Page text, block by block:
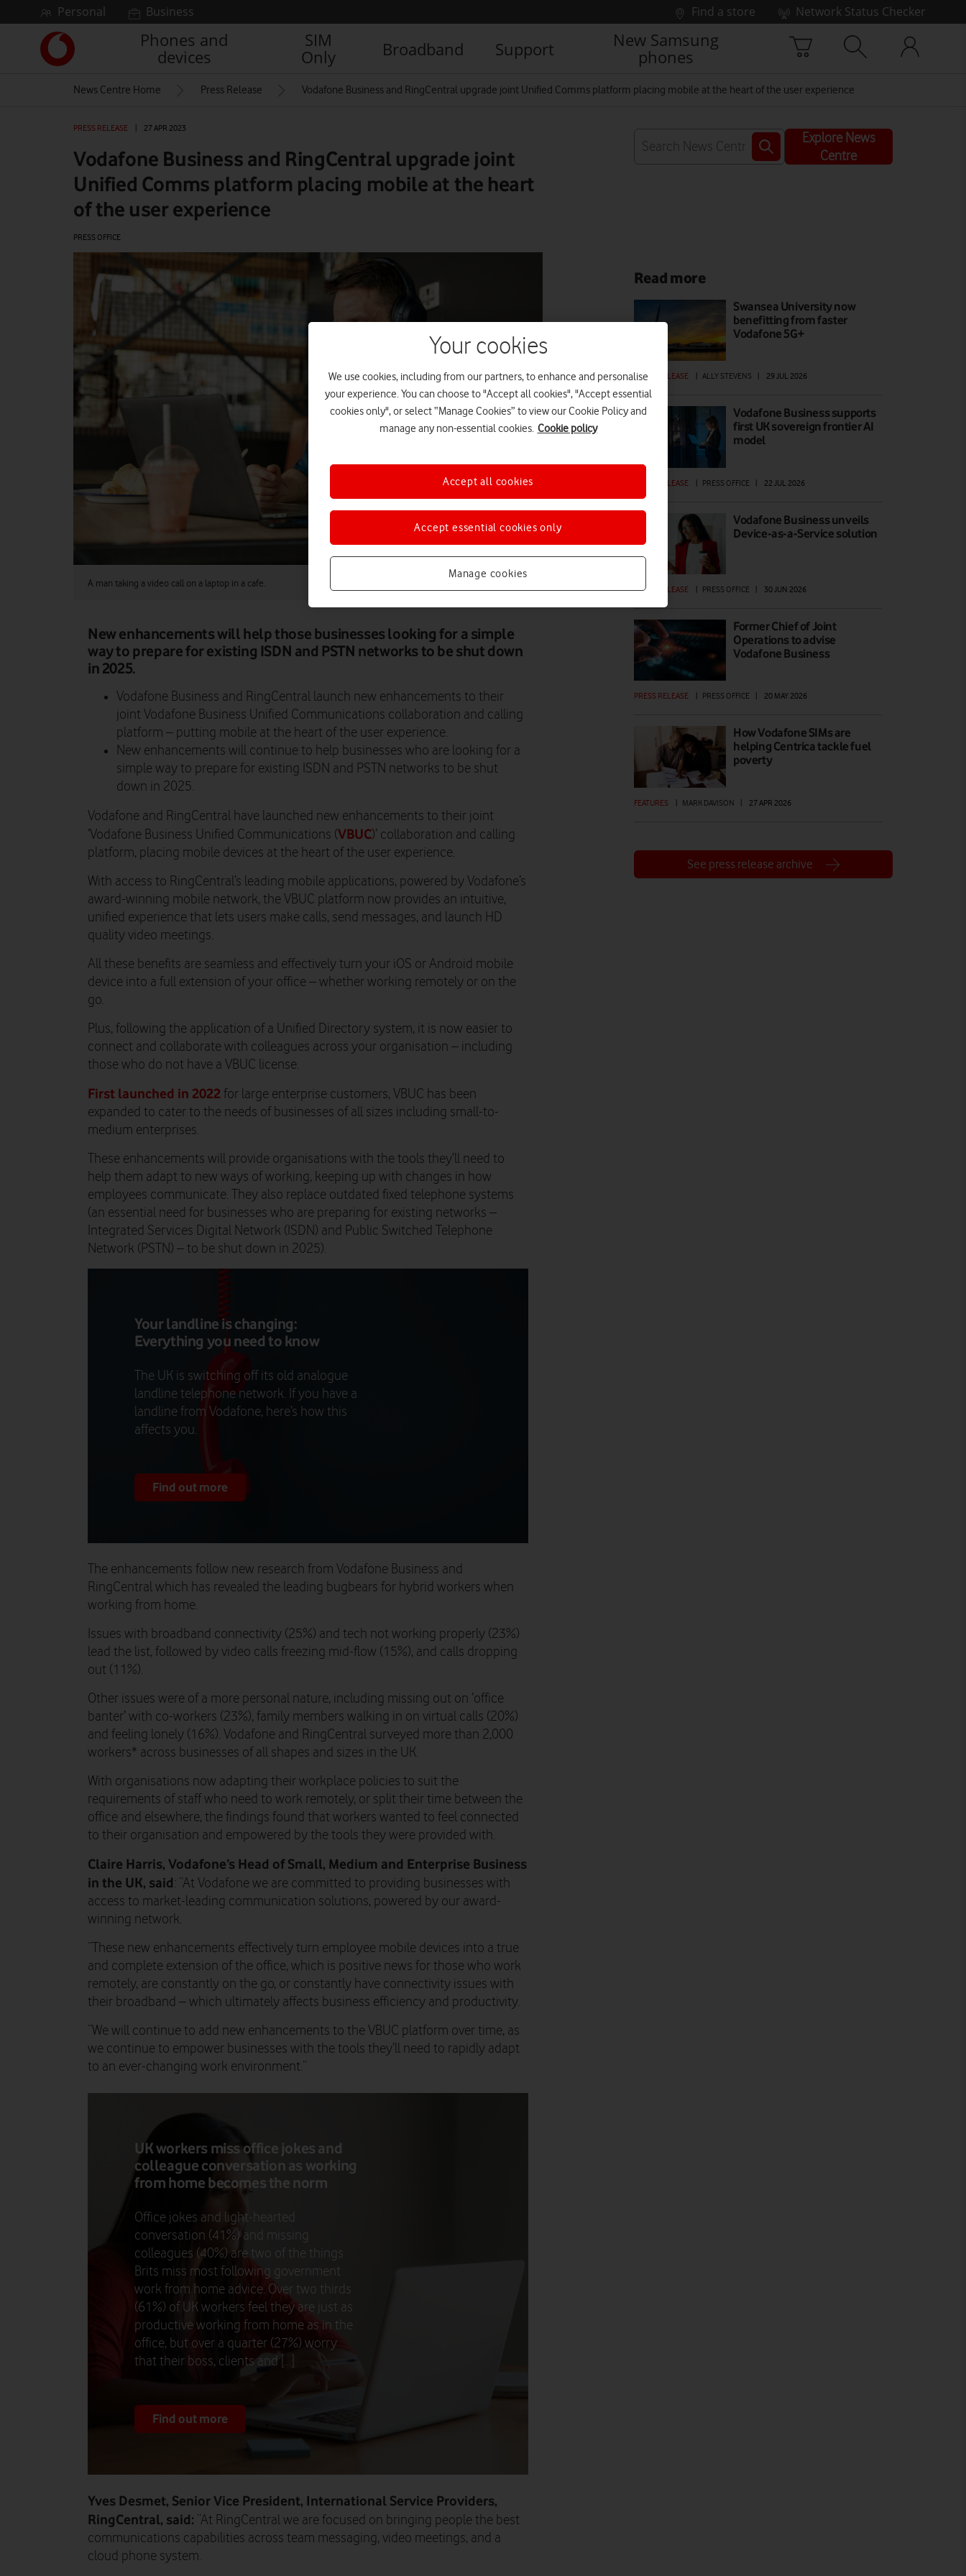
Skip to contentPersonal Business Find a store
Network Status Checker
Link
back
Vodafone
Phones and
devices
SIM
Only
Broadband Support
New Samsung
phones
News Centre Home Press Release Vodafone Business and RingCentral upgrade joint Unified Comms platform placing mobile at the heart of the user experience
PRESS RELEASE 27 APR 2023
Vodafone Business and RingCentral upgrade joint
Unified Comms platform placing mobile at the heart
of the user experience
PRESS OFFICE
Explore News
Centre
A man taking a video call on a laptop in a cafe.
New enhancements will help those businesses looking for a simple
way to prepare for existing ISDN and PSTN networks to be shut down
in 2025.
Vodafone Business and RingCentral launch new enhancements to their
joint Vodafone Business Unified Communications collaboration and calling
platform – putting mobile at the heart of the user experience.
New enhancements will continue to help businesses who are looking for a
simple way to prepare for existing ISDN and PSTN networks to be shut
down in 2025.
Vodafone and RingCentral have launched new enhancements to their joint
‘Vodafone Business Unified Communications (VBUC)’ collaboration and calling
platform, placing mobile devices at the heart of the user experience.
With access to RingCentral’s leading mobile applications, powered by Vodafone’s
award-winning mobile network, the VBUC platform now provides an intuitive,
unified experience that lets users make calls, send messages, and launch HD
quality video meetings.
All these benefits are seamless and effectively turn your iOS or Android mobile
device into a full extension of your office – whether working remotely or on the
go.
Plus, following the application of a Unified Directory system, it is now easier to
connect and collaborate with colleagues across your organisation – including
those who do not have a VBUC license.
First launched in 2022 for large enterprise customers, VBUC has been
expanded to cater to the needs of businesses of all sizes including small-to-
medium enterprises.
These enhancements will provide organisations with the tools they’ll need to
help them adapt to new ways of working, keeping up with changes in how
employees communicate. They also replace outdated fixed telephone systems
(an essential need for businesses who are preparing for existing networks –
Integrated Services Digital Network (ISDN) and Public Switched Telephone
Network (PSTN) – to be shut down in 2025).
Your landline is changing:
Everything you need to know
The UK is switching off its old analogue
landline telephone network. If you have a
landline from Vodafone, here’s how this
affects you.
Find out more
The enhancements follow new research from Vodafone Business and
RingCentral which has revealed the leading bugbears for hybrid workers when
working from home.
Issues with broadband connectivity (25%) and tech not working properly (23%)
lead the list, followed by video calls freezing mid-flow (15%), and calls dropping
out (11%).
Other issues were of a more personal nature, including missing out on ‘office
banter’ with co-workers (23%), family members walking in on virtual calls (20%)
and feeling lonely (16%). Vodafone and RingCentral surveyed more than 2,000
workers* across businesses of all shapes and sizes in the UK.
With organisations now adapting their workplace policies to suit the
requirements of staff who need to work remotely, or split their time between the
office and elsewhere, the findings found that workers wanted to feel connected
to their organisation and empowered by the tools they were provided with.
Claire Harris, Vodafone’s Head of Small, Medium and Enterprise Business
in the UK, said: “At Vodafone we are committed to providing businesses with
access to market-leading communication solutions, powered by our award-
winning network.
“These new enhancements effectively turn employee mobile devices into a true
and complete extension of the office, which is positive news for those who work
remotely, are constantly on the go, or constantly have connectivity issues with
their broadband – which ultimately affects business efficiency and productivity.
“We will continue to add new enhancements to the VBUC platform over time, as
we continue to empower businesses with the tools they’ll need to rapidly adapt
to an ever-changing work environment.”
UK workers miss office jokes and
colleague conversation as working
from home becomes the norm
Office jokes and light-hearted
conversation (41%) and missing
colleagues (40%) are two of the things
Brits miss most following government
work from home advice. Over two thirds
(61%) of UK workers feel they are just as
productive working from home as in the
office, but over a quarter (27%) worry
that their boss, clients and […]
Find out more
Yves Desmet, Senior Vice President, International Service Providers,
RingCentral, said: “At RingCentral we are focused on bringing people the best
communications capabilities across team messaging, video meetings, and a
cloud phone system.
Read more
Swansea University now
benefitting from faster
Vodafone 5G+
PRESS RELEASE ALLY STEVENS 29 JUL 2026
Vodafone Business supports
first UK sovereign frontier AI
model
PRESS RELEASE | PRESS OFFICE | 22 JUL 2026
Vodafone Business unveils
Device-as-a-Service solution
PRESS RELEASE PRESS OFFICE 30 JUN 2026
Former Chief of Joint
Operations to advise
Vodafone Business
PRESS RELEASE PRESS OFFICE 20 MAY 2026
How Vodafone SIMs are
helping Centrica tackle fuel
poverty
FEATURES | MARK DAVISON | 27 APR 2026
See press release archive
Your cookies
We use cookies, including from our partners, to enhance and personalise
your experience. You can choose to "Accept all cookies", "Accept essential
cookies only", or select “Manage Cookies” to view our Cookie Policy and
manage any non-essential cookies. Cookie policy
Manage cookies
Accept essential cookies only
Accept all cookies